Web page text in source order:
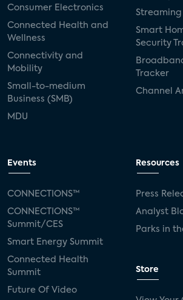
Consumer Electronics
Connected Health and
Wellness
Connectivity and
Mobility
Small-to-medium
Business (SMB)
MDU
Streaming
Smart
Security
Tracker
Channel
Events
CONNECTIONS™
CONNECTIONS™
Summit/CES
Smart Energy Summit
Connected Health
Summit
Future Of Video
Resources
Press
Analyst
Parks in
Store